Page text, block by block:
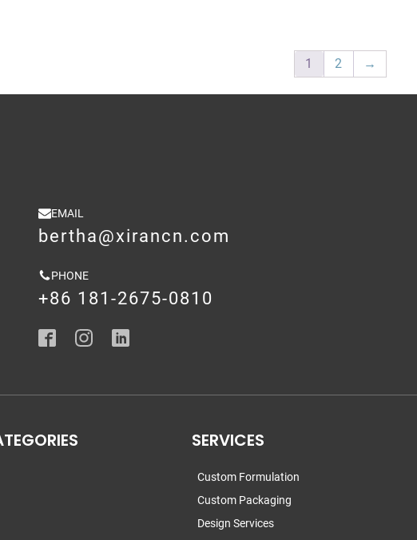
1 2 →
EMAIL
bertha@xirancn.com
PHONE
+86 181-2675-0810
SERVICES
Custom Formulation
Custom Packaging
Design Services